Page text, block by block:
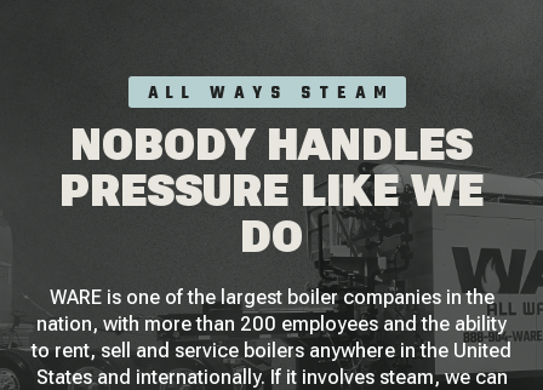
ALL WAYS STEAM
NOBODY HANDLES
PRESSURE LIKE WE
DO
WARE is one of the largest boiler companies in the
nation, with more than 200 employees and the ability
to rent, sell and service boilers anywhere in the United
States and internationally. If it involves steam, we can